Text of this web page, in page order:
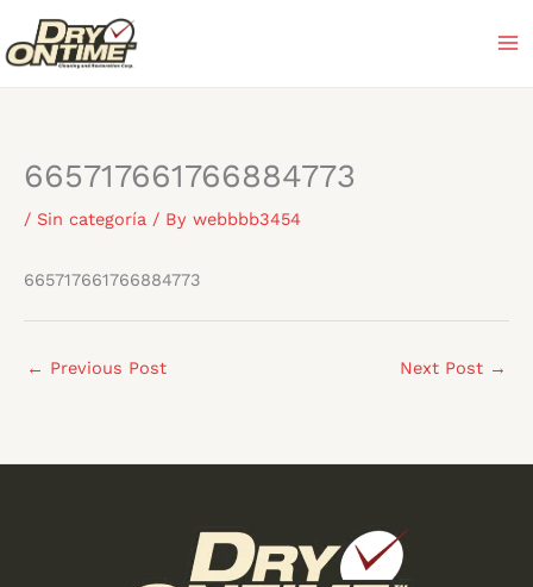
to
content
665717661766884773
/ Sin categoría / By webbbb3454
665717661766884773
← Previous Post Next Post →